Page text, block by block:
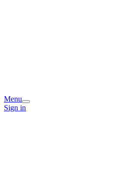
Menu
Sign in